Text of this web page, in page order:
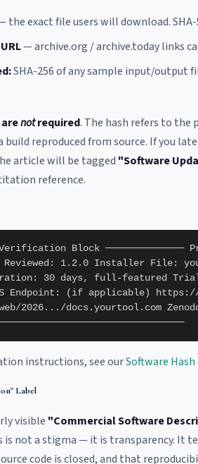
the exact file users will download.
— archive.org / archive.today links
SHA-256 of any sample input/output
notrequired. The hash refers to the
reproduced from source. If you
article will be tagged "Software
reference.
Block ──────────────
Reviewed: 1.2.0 Installer File:
30 days, full-featured
Endpoint: (if applicable) https://
2026.../docs.yourtool.com
instructions, see ourSoftware
Label
visible "Commercial Software
not a stigma — it is transparency. It
code is closed, and that